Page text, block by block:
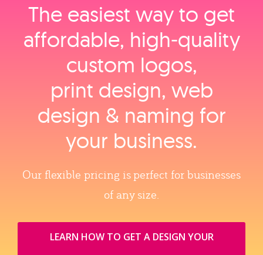
The easiest way to get
affordable, high‑quality
custom logos,
print design, web
design & naming for
your business.
Our flexible pricing is perfect for businesses
of any size.
LEARN HOW TO GET A DESIGN YOUR